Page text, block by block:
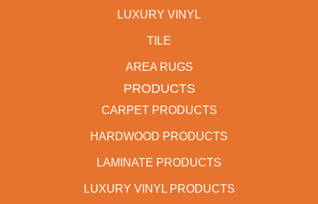
LUXURY VINYL
TILE
AREA RUGS
PRODUCTS
CARPET PRODUCTS
HARDWOOD PRODUCTS
LAMINATE PRODUCTS
LUXURY VINYL PRODUCTS